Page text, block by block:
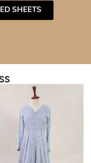
SHEETS